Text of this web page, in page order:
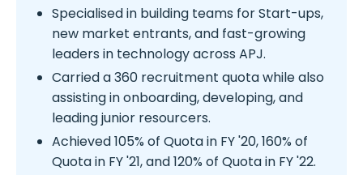
Specialised in building teams for Start-ups,
new market entrants, and fast-growing
leaders in technology across APJ.
Carried a 360 recruitment quota while also
assisting in onboarding, developing, and
leading junior resourcers.
Achieved 105% of Quota in FY '20, 160% of
Quota in FY '21, and 120% of Quota in FY '22.